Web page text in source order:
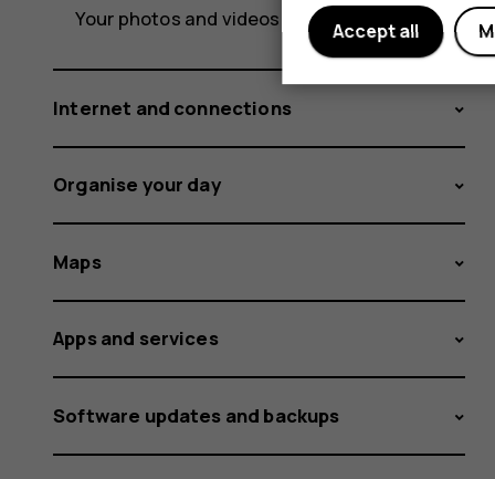
Your photos and videos
Internet and connections
Organise your day
Maps
Apps and services
Software updates and backups
Accept all